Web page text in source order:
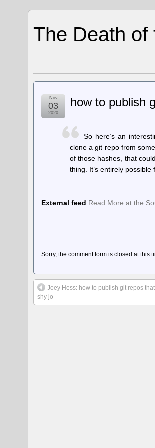
The Death of
how to publish
Nov
03
2020
So here’s an
clone a git repo from
of those hashes, that
thing. It’s entirely
External feed Read More at the
Sorry, the comment form is closed at this
Joey Hess: how to publish git repos
shy jo